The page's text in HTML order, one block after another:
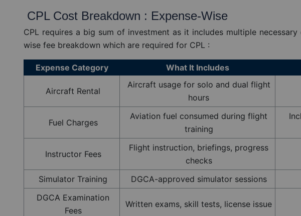
CPL Cost Breakdown : Expense-Wise
CPL requires a big sum of investment as it includes multiple
wise fee breakdown which are required for CPL :
Expense Category What It Includes
Aircraft Rental
Aircraft usage for solo and dual flight
hours
Fuel Charges
Aviation fuel consumed during flight
training
Instructor Fees
Flight instruction, briefings, progress
checks
Simulator Training DGCA-approved simulator sessions
DGCA Examination
Fees
Written exams, skill tests, license issue